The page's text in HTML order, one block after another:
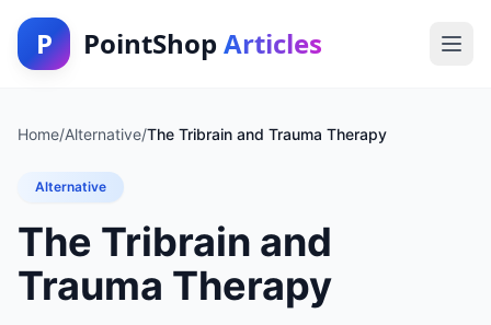
P PointShop Articles
Home/Alternative/The Tribrain and Trauma Therapy
Alternative
The Tribrain and
Trauma Therapy